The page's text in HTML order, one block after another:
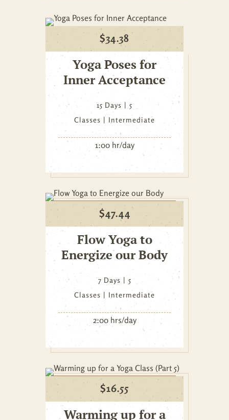
$34.38
Yoga Poses for
Inner Acceptance
15 Days
5
Classes
Intermediate
1:00 hr/day
$47.44
Flow Yoga to
Energize our Body
7 Days
5
Classes
Intermediate
2:00 hrs/day
$16.55
Warming up for a